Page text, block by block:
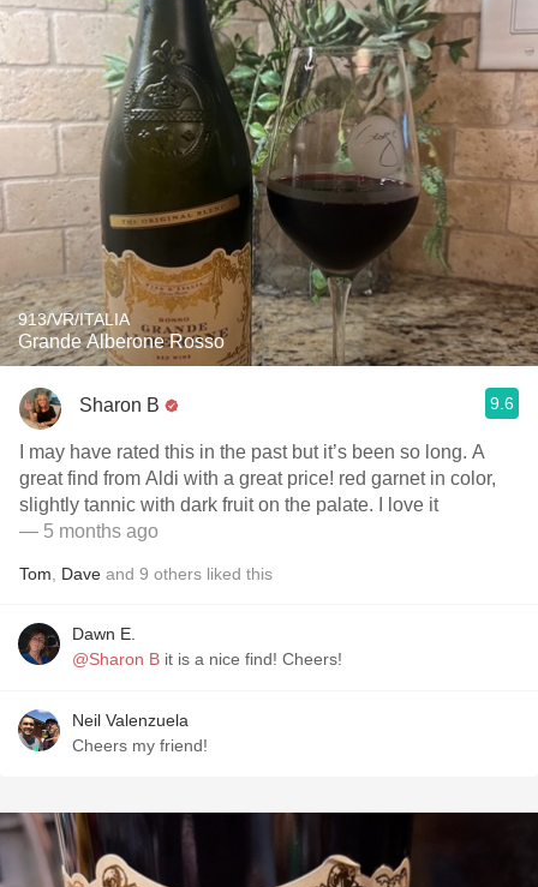
913/VR/ITALIA
Grande Alberone Rosso
Sharon B 9.6
I may have rated this in the past but it’s been so long. A
great find from Aldi with a great price! red garnet in color,
slightly tannic with dark fruit on the palate. I love it
— 5 months ago
Tom Dave and 9 others liked this
Dawn E.
@Sharon B
it is a nice find! Cheers!
Neil Valenzuela
Cheers my friend!